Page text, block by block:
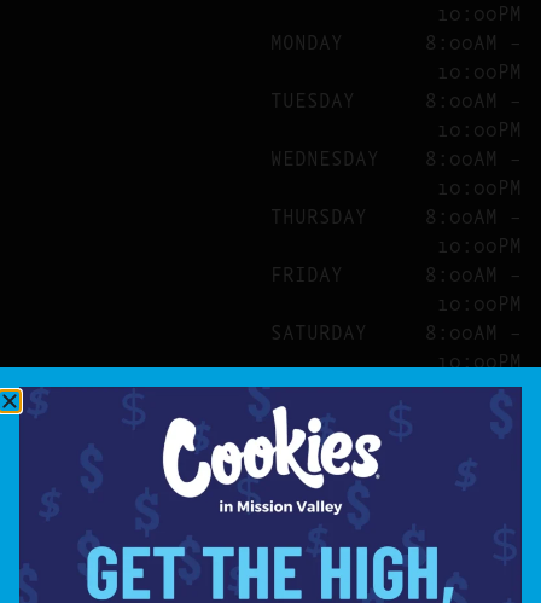
10:00PM
MONDAY
8:00AM –
10:00PM
TUESDAY
8:00AM –
10:00PM
WEDNESDAY
8:00AM –
10:00PM
THURSDAY
8:00AM –
10:00PM
FRIDAY
8:00AM –
10:00PM
SATURDAY
8:00AM –
10:00PM
SITE
FAQS
CONTACT
DIRECTIONS